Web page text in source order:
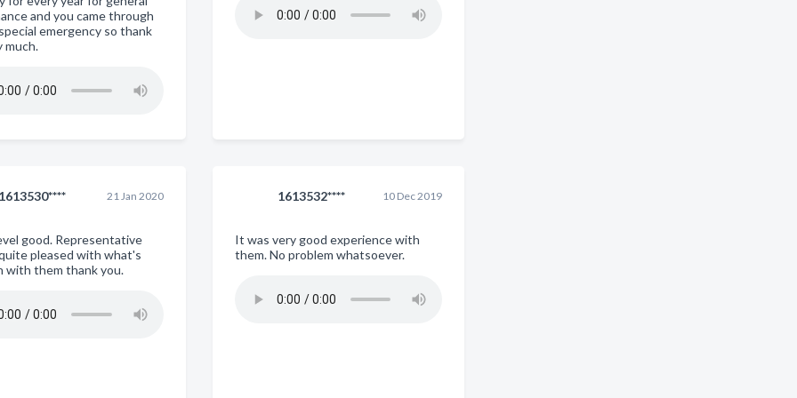
and you came through
emergency so thank
much.
21 Jan 2020
good. Representative
pleased with what's
with them thank you.
1613532**** 10 Dec 2019
It was very good experience with
them. No problem whatsoever.